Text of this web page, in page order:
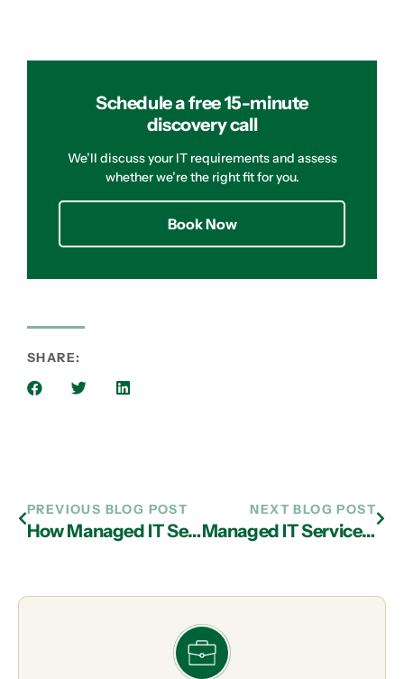
Schedule a free 15-minute
discovery call
We’ll discuss your IT requirements and assess
whether we’re the right fit for you.
Book Now
SHARE:
PREVIOUS BLOG POST
How Managed IT Services in Atlanta Can Streamline a Mobile Workplace
NEXT BLOG POST
Managed IT Services in Atlanta: Relevant Cloud Security Best Practices